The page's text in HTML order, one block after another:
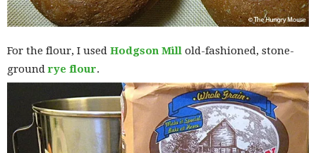
For the flour, I used Hodgson Mill old-fashioned, stone-
groundrye flour.